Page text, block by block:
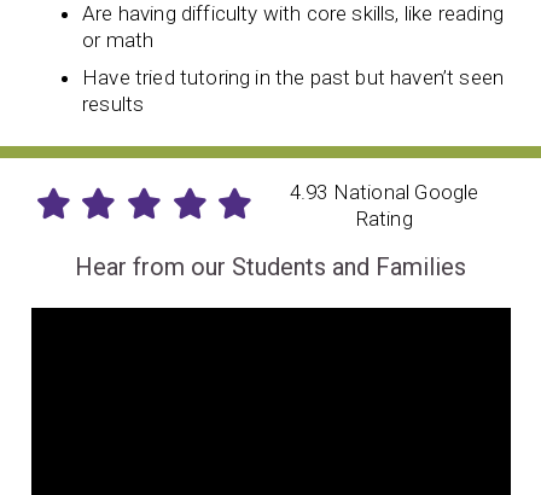
Are having difficulty with core skills, like reading
or math
Have tried tutoring in the past but haven’t seen
results
4.93 National Google
Rating
Hear from our Students and Families